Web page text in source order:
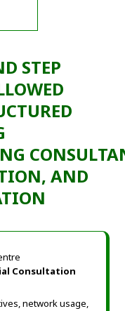
STEP
AND
Consultation
network usage,